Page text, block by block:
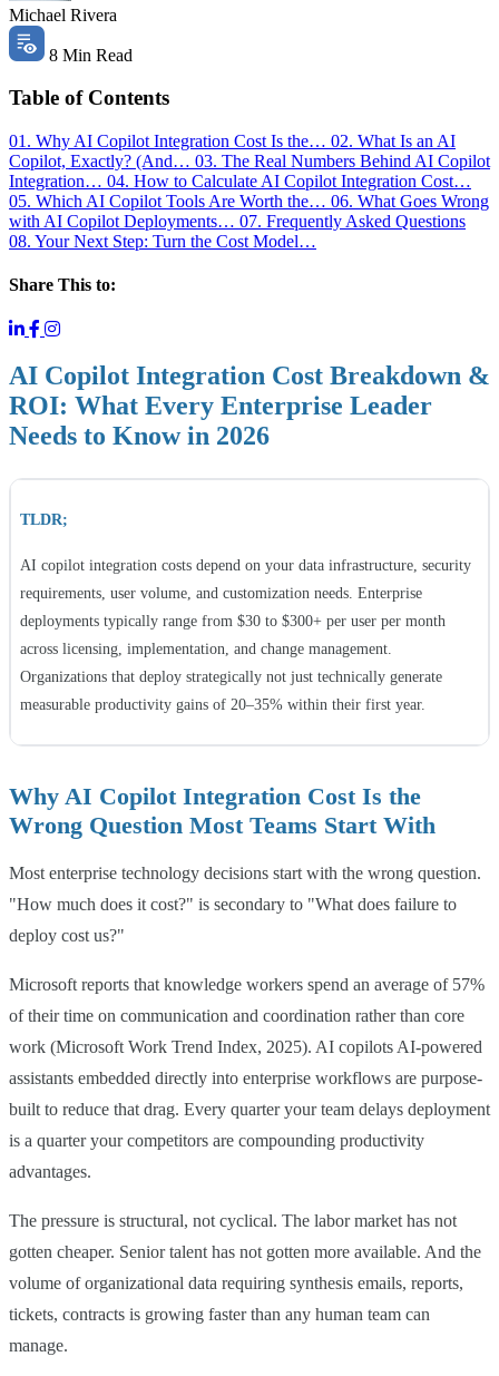
Michael Rivera
8 Min Read
Table of Contents
01. Why AI Copilot Integration Cost Is the… 02. What Is an AI
Copilot, Exactly? (And… 03. The Real Numbers Behind AI Copilot
Integration… 04. How to Calculate AI Copilot Integration Cost…
05. Which AI Copilot Tools Are Worth the… 06. What Goes Wrong
with AI Copilot Deployments… 07. Frequently Asked Questions
08. Your Next Step: Turn the Cost Model…
Share This to:
AI Copilot Integration Cost Breakdown &
ROI: What Every Enterprise Leader
Needs to Know in 2026
TLDR;
AI copilot integration costs depend on your data infrastructure, security
requirements, user volume, and customization needs. Enterprise
deployments typically range from $30 to $300+ per user per month
across licensing, implementation, and change management.
Organizations that deploy strategically not just technically generate
measurable productivity gains of 20–35% within their first year.
Why AI Copilot Integration Cost Is the
Wrong Question Most Teams Start With
Most enterprise technology decisions start with the wrong question.
"How much does it cost?" is secondary to "What does failure to
deploy cost us?"
Microsoft reports that knowledge workers spend an average of 57%
of their time on communication and coordination rather than core
work (Microsoft Work Trend Index, 2025). AI copilots AI-powered
assistants embedded directly into enterprise workflows are purpose-
built to reduce that drag. Every quarter your team delays deployment
is a quarter your competitors are compounding productivity
advantages.
The pressure is structural, not cyclical. The labor market has not
gotten cheaper. Senior talent has not gotten more available. And the
volume of organizational data requiring synthesis emails, reports,
tickets, contracts is growing faster than any human team can
manage.